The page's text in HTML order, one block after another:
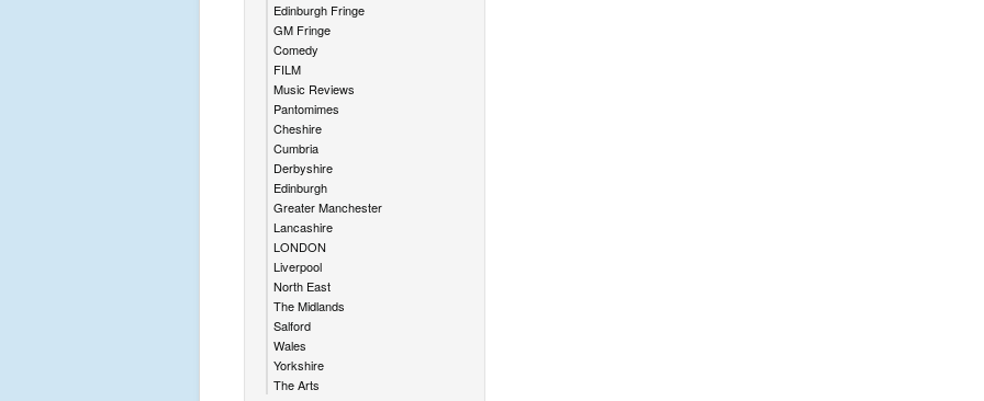
Edinburgh Fringe
GM Fringe
Comedy
FILM
Music Reviews
Pantomimes
Cheshire
Cumbria
Derbyshire
Edinburgh
Greater Manchester
Lancashire
LONDON
Liverpool
North East
The Midlands
Salford
Wales
Yorkshire
The Arts